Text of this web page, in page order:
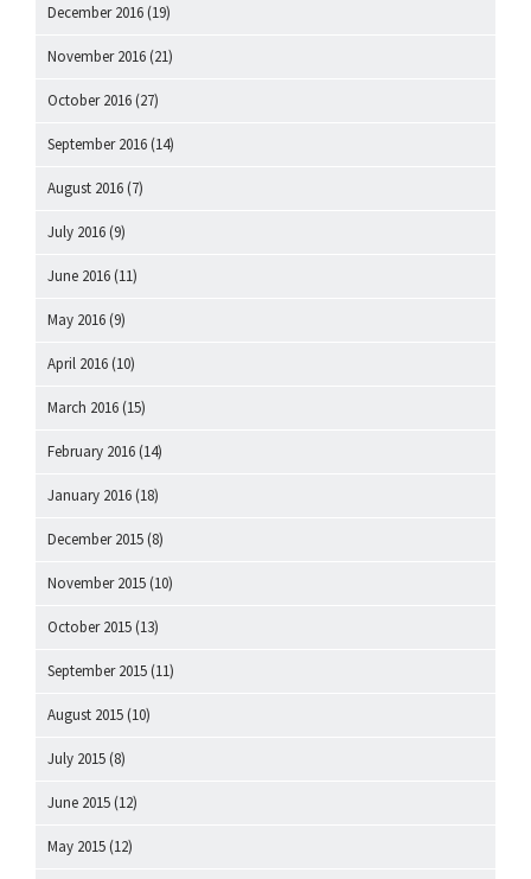
December 2016 (19)
November 2016 (21)
October 2016 (27)
September 2016 (14)
August 2016 (7)
July 2016 (9)
June 2016 (11)
May 2016 (9)
April 2016 (10)
March 2016 (15)
February 2016 (14)
January 2016 (18)
December 2015 (8)
November 2015 (10)
October 2015 (13)
September 2015 (11)
August 2015 (10)
July 2015 (8)
June 2015 (12)
May 2015 (12)